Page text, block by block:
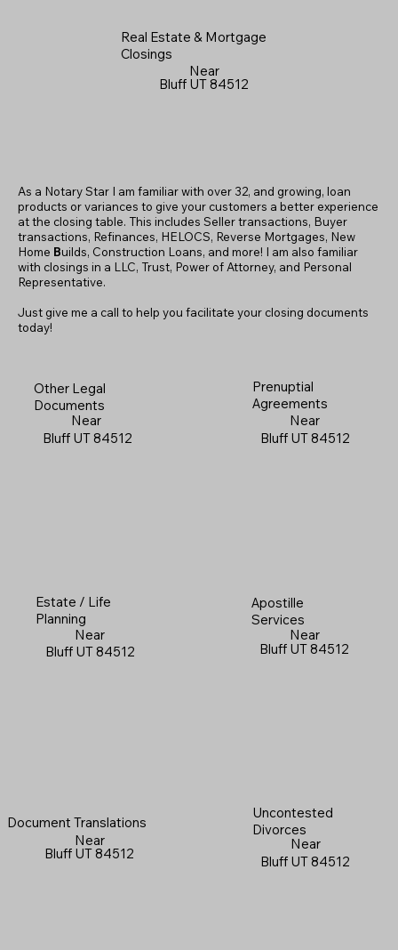
Real Estate & Mortgage
Closings
Near
Bluff UT 84512
As a Notary Star I am familiar with over 32, and growing, loan
products or variances to give your customers a better experience
at the closing table. This includes Seller transactions, Buyer
transactions, Refinances, HELOCS, Reverse Mortgages, New
Home Builds, Construction Loans, and more! I am also familiar
with closings in a LLC, Trust, Power of Attorney, and Personal
Representative.
Just give me a call to help you facilitate your closing documents
today!
Other Legal
Documents
Near
Bluff UT 84512
Prenuptial
Agreements
Near
Bluff UT 84512
Estate / Life
Planning
Near
Bluff UT 84512
Apostille
Services
Near
Bluff UT 84512
Document Translations
Near
Bluff UT 84512
Uncontested
Divorces
Near
Bluff UT 84512